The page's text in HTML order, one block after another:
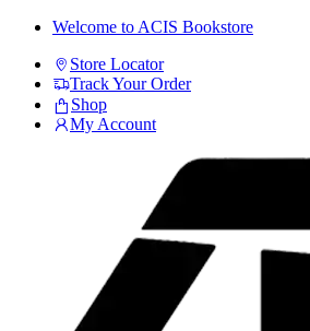
Skip
navigation
Skip
content
Welcome to ACIS Bookstore
Store Locator
Track Your Order
Shop
My Account